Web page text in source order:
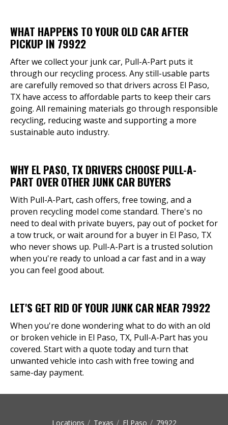
WHAT HAPPENS TO YOUR OLD CAR AFTER
PICKUP IN 79922
After we collect your junk car, Pull-A-Part puts it
through our recycling process. Any still-usable parts
are carefully removed so that drivers across El Paso,
TX have access to affordable parts to keep their cars
going. All remaining materials go through responsible
recycling, reducing waste and supporting a more
sustainable auto industry.
WHY EL PASO, TX DRIVERS CHOOSE PULL-A-
PART OVER OTHER JUNK CAR BUYERS
With Pull-A-Part, cash offers, free towing, and a
proven recycling model come standard. There's no
need to deal with private buyers, pay out of pocket for
a tow truck, or wait around for a buyer in El Paso, TX
who never shows up. Pull-A-Part is a trusted solution
when you're ready to unload a car fast and in a way
you can feel good about.
LET'S GET RID OF YOUR JUNK CAR NEAR 79922
When you're done wondering what to do with an old
or broken vehicle in El Paso, TX, Pull-A-Part has you
covered. Start with a quote today and turn that
unwanted vehicle into cash with free towing and
same-day payment.
Locations Texas El Paso 79922